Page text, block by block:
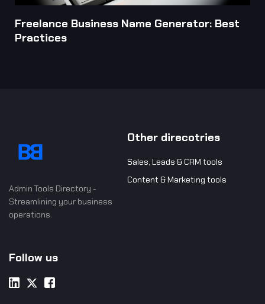
Freelance Business Name Generator: Best
Practices
Admin Tools Directory -
Streamlining your business
operations.
Other direcotries
Sales, Leads & CRM tools
Content & Marketing tools
Follow us